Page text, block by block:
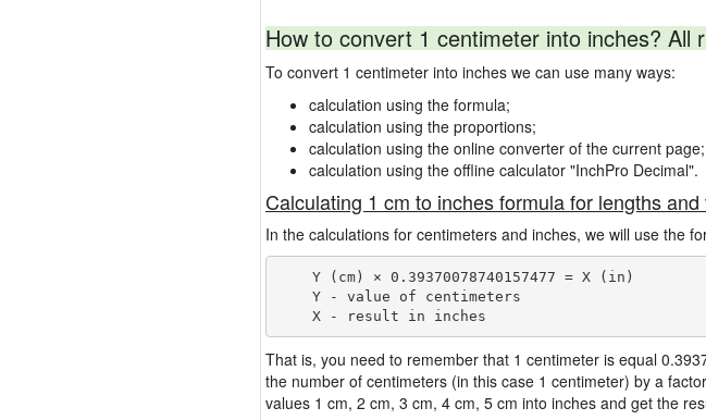
How to convert 1 centimeter into inches? All
To convert 1 centimeter into inches we can use many ways:
calculation using the formula;
calculation using the proportions;
calculation using the online converter of the current page;
calculation using the offline calculator "InchPro Decimal".
Calculating 1 cm to inches formula for lengths and
In the calculations for centimeters and inches, we will use the
    Y (cm) × 0.39370078740157477 = X (in)
    Y - value of centimeters
That is, you need to remember that 1 centimeter is equal
the number of centimeters (in this case 1 centimeter) by a
values 1 cm, 2 cm, 3 cm, 4 cm, 5 cm into inches and get the